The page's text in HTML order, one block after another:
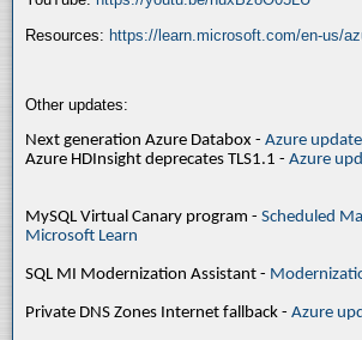
Resources: https://learn.microsoft.com/en-us/
Other updates:
Next generation Azure Databox - Azure
Azure HDInsight deprecates TLS1.1 - Azure
MySQL Virtual Canary program - Scheduled
Microsoft Learn
SQL MI Modernization Assistant -
Private DNS Zones Internet fallback - Azure